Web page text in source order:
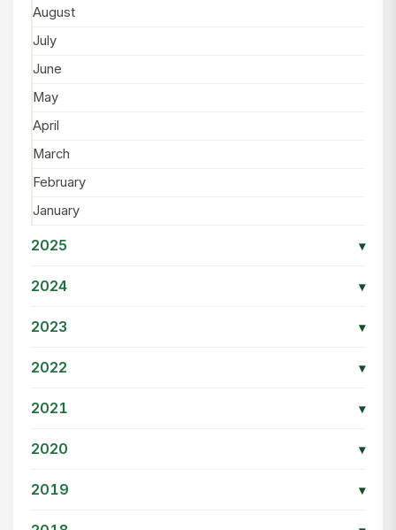
August
July
June
May
April
March
February
January
2025 ▾
2024 ▾
2023 ▾
2022 ▾
2021 ▾
2020 ▾
2019 ▾